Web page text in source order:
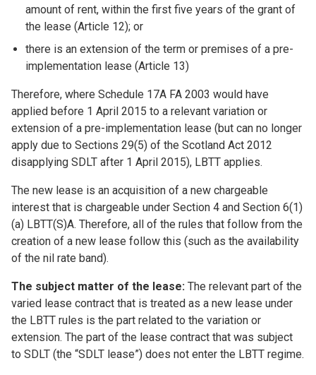
amount of rent, within the first five years of the grant of
the lease (Article 12); or
there is an extension of the term or premises of a pre-
implementation lease (Article 13)
Therefore, where Schedule 17A FA 2003 would have
applied before 1 April 2015 to a relevant variation or
extension of a pre-implementation lease (but can no longer
apply due to Sections 29(5) of the Scotland Act 2012
disapplying SDLT after 1 April 2015), LBTT applies.
The new lease is an acquisition of a new chargeable
interest that is chargeable under Section 4 and Section 6(1)
(a) LBTT(S)A. Therefore, all of the rules that follow from the
creation of a new lease follow this (such as the availability
of the nil rate band).
The subject matter of the lease: The relevant part of the
varied lease contract that is treated as a new lease under
the LBTT rules is the part related to the variation or
extension. The part of the lease contract that was subject
to SDLT (the “SDLT lease”) does not enter the LBTT regime.